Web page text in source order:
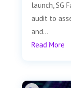
launch, SG
audit to
and...
Read More